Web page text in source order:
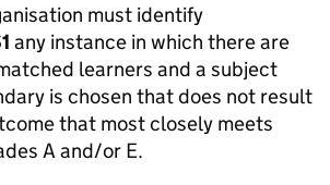
must identify
any instance in which there are
learners and a subject
is chosen that does not result
that most closely meets
A and/or E.